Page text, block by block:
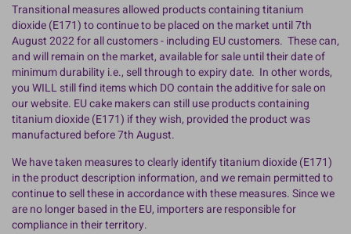
Transitional measures allowed products containing titanium
dioxide (E171) to continue to be placed on the market until 7th
August 2022 for all customers - including EU customers. These can,
and will remain on the market, available for sale until their date of
minimum durability i.e., sell through to expiry date. In other words,
you WILL still find items which DO contain the additive for sale on
our website. EU cake makers can still use products containing
titanium dioxide (E171) if they wish, provided the product was
manufactured before 7th August.
We have taken measures to clearly identify titanium dioxide (E171)
in the product description information, and we remain permitted to
continue to sell these in accordance with these measures. Since we
are no longer based in the EU, importers are responsible for
compliance in their territory.